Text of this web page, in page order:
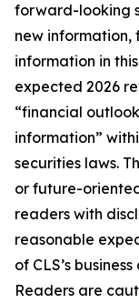
forward-looking
new information,
information in
expected 2026
“financial
information”
securities laws.
or future-
readers with
reasonable
of CLS’s
Readers are